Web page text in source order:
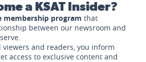
a KSAT Insider?
membership program that
between our newsroom and
viewers and readers, you inform
access to exclusive content and